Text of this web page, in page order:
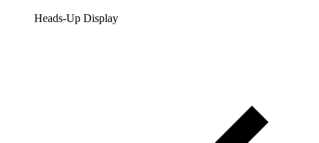
Heads-Up Display